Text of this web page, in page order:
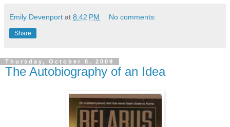
Emily Devenport at 8:42 PM No comments:
Share
Thursday, October 8, 2009
The Autobiography of an Idea